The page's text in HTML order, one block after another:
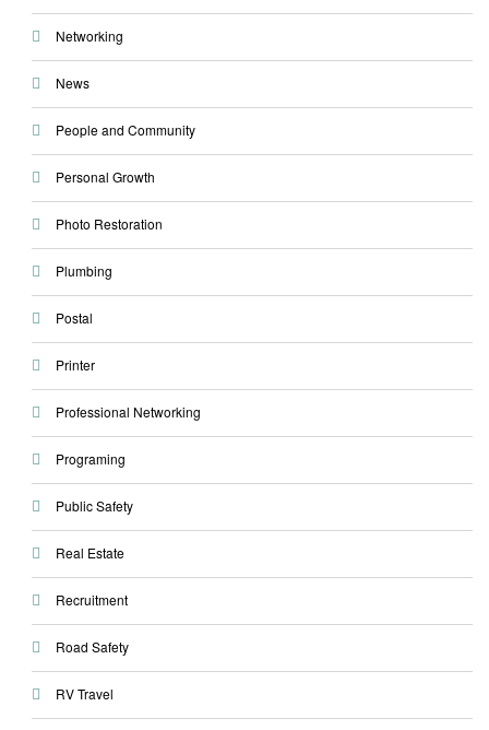
Networking
News
People and Community
Personal Growth
Photo Restoration
Plumbing
Postal
Printer
Professional Networking
Programing
Public Safety
Real Estate
Recruitment
Road Safety
RV Travel